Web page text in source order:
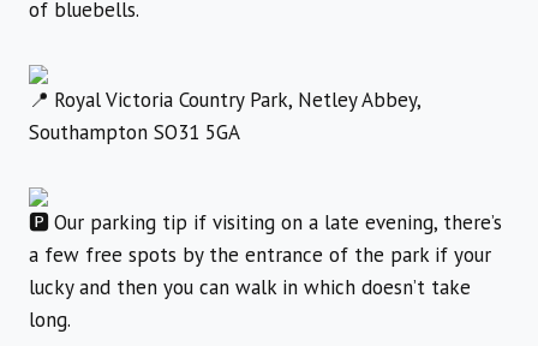
of bluebells.
Royal Victoria Country Park, Netley Abbey,
Southampton SO31 5GA
Our parking tip if visiting on a late evening, there’s
a few free spots by the entrance of the park if your
lucky and then you can walk in which doesn’t take
long.